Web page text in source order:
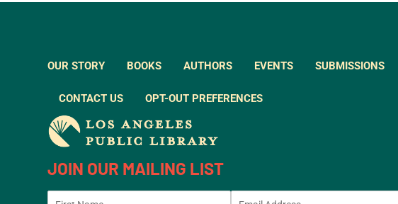
OUR STORY BOOKS AUTHORS EVENTS SUBMISSIONS
CONTACT US OPT-OUT PREFERENCES
JOIN OUR MAILING LIST